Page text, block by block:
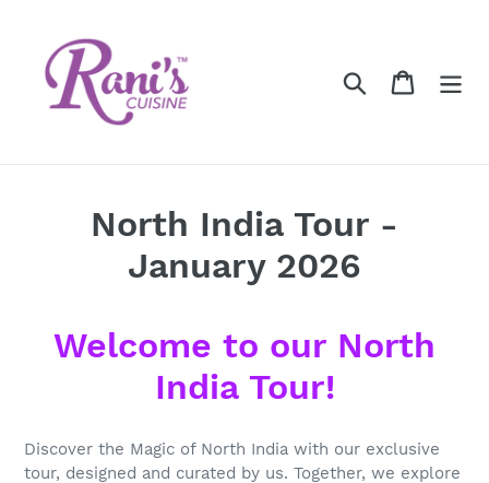
content
Search Cart
North India Tour -
January 2026
Welcome to our North
India Tour!
Discover the Magic of North India with our exclusive
tour, designed and curated by us. Together, we explore